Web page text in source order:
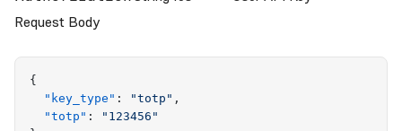
Request Body
{
  "
key_type " : "totp " ,
  "
totp " : " 123456 "